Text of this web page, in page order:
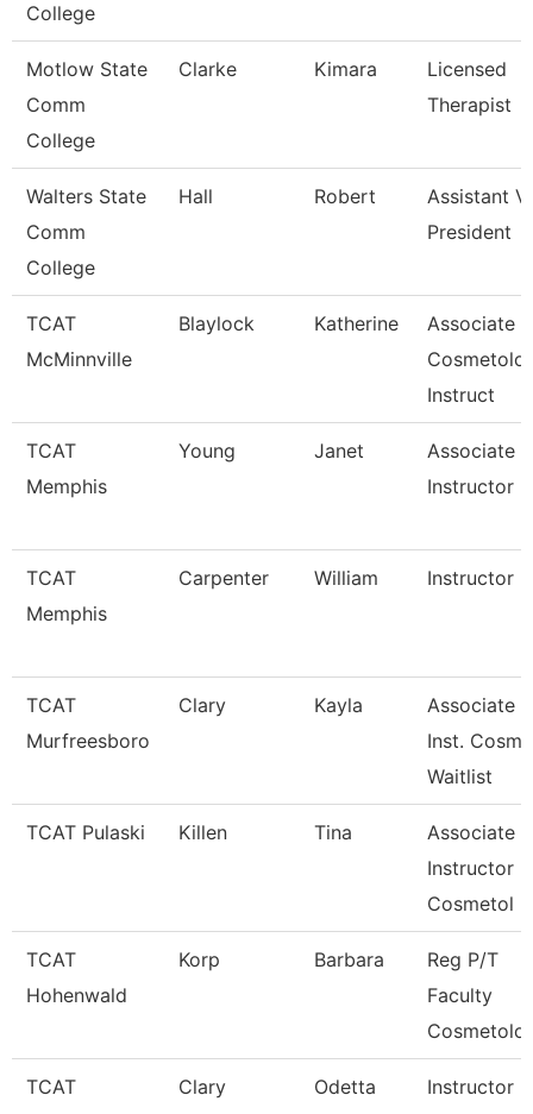
College
Motlow State
Comm
College
Clarke Kimara
Licensed
Therapist
Walters State
Comm
College
Hall Robert
Assistant
President
TCAT
McMinnville
Blaylock Katherine
Associate
Instruct
TCAT
Memphis
Young Janet
Associate
Instructor
TCAT
Memphis
Carpenter William Instructor
TCAT
Murfreesboro
Clary Kayla
Associate
Inst. Cosm.
Waitlist
TCAT Pulaski Killen Tina
Associate
Instructor
Cosmetol
TCAT
Hohenwald
Korp Barbara
Reg P/T
Faculty
TCAT
Clary Odetta Instructor